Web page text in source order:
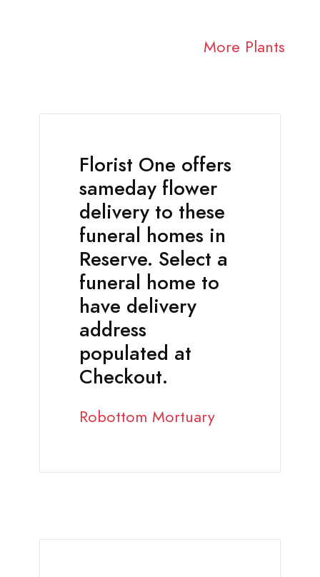
More Plants
Florist One offers
sameday flower
delivery to these
funeral homes in
Reserve. Select a
funeral home to
have delivery
address
populated at
Checkout.
Robottom Mortuary